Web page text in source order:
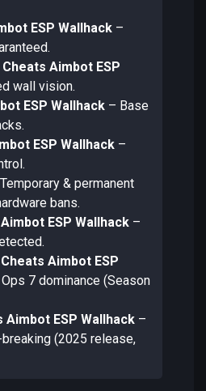
ESP Wallhack –
Aimbot ESP
wall vision.
ESP Wallhack – Base
ESP Wallhack –
& permanent
bans.
ESP Wallhack –
Aimbot ESP
7 dominance (Season
Aimbot ESP Wallhack –
(2025 release,